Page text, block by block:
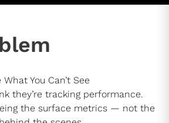
You Can’t See
they’re tracking performance.
the surface metrics — not the